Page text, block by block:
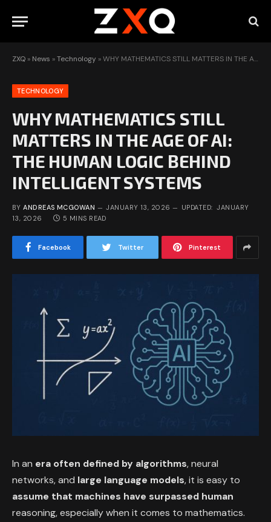
ZXQ » News »Technology »WHY MATHEMATICS STILL MATTERS IN THE AGE OF AI: THE HUMAN LOGIC BEHIND INTELLIGENT SYSTEMS
TECHNOLOGY
WHY MATHEMATICS STILL
MATTERS IN THE AGE OF AI:
THE HUMAN LOGIC BEHIND
INTELLIGENT SYSTEMS
BY ANDREAS MCGOWAN JANUARY 13, 2026 UPDATED: JANUARY
13, 2026
5 MINS READ
Facebook Twitter Pinterest
In an era often defined by algorithms, neural
networks, and large language models, it is easy to
assume that machines have surpassed human
reasoning, especially when it comes to mathematics.